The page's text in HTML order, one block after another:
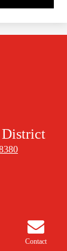
District
Contact